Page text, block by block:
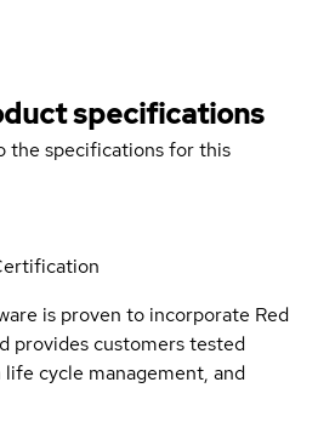
specifications
the specifications for this
is proven to incorporate Red
provides customers tested
cycle management, and